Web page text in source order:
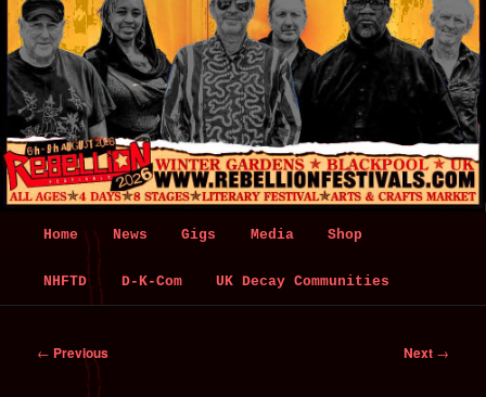
Skip
to
content
Skip
to
content
Home News Gigs Media Shop
NHFTD D-K-Com UK Decay Communities
Post
navigation
← Previous Next →